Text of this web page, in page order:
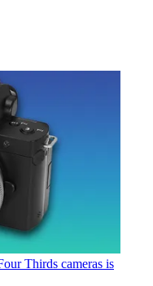
Thirds cameras is